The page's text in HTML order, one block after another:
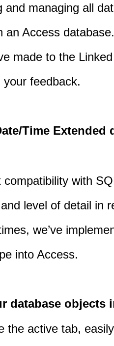
and managing all
an Access
made to the
feedback.
Time Extended
compatibility with
level of detail in
we’ve
into Access.
database objects
the active tab,